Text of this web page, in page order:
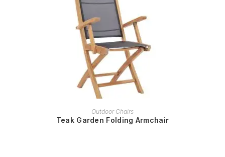
READ MORE
Outdoor Chairs
Teak Garden Folding Armchair